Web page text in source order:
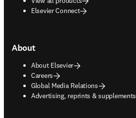
Elsevier Connect
About
About Elsevier
Careers
Global Media Relations
Advertising, reprints & supplements
opens in new tab/window